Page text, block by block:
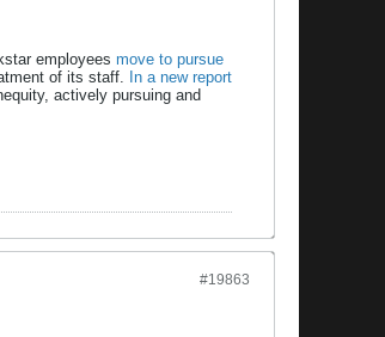
employees move to pursue
of its staff. In a new report
actively pursuing and
#19863